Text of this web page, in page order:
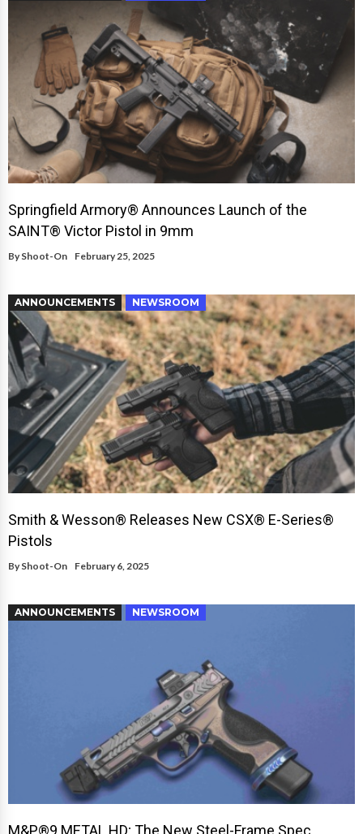
Springfield Armory® Announces Launch of the
SAINT® Victor Pistol in 9mm
By Shoot-On February 25, 2025
ANNOUNCEMENTS NEWSROOM
Smith & Wesson® Releases New CSX® E-Series®
Pistols
By Shoot-On February 6, 2025
ANNOUNCEMENTS NEWSROOM
M&P®9 METAL HD; The New Steel-Frame Spec